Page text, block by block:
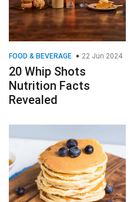
FOOD & BEVERAGE 22 Jun 2024
20 Whip Shots
Nutrition Facts
Revealed